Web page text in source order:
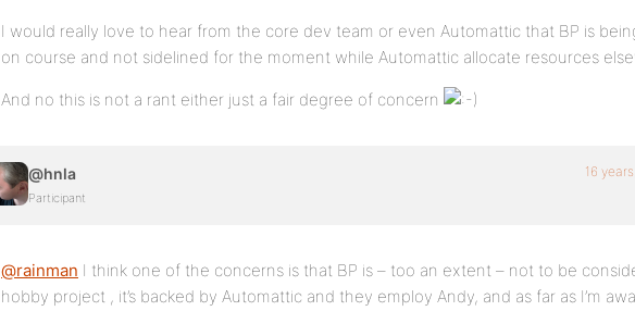
I would really love to hear from the core dev team or even Automattic that BP is
on course and not sidelined for the moment while Automattic allocate resources
And no this is not a rant either just a fair degree of concern
@hnla
Participant
16
@rainman I think one of the concerns is that BP is – too an extent – not to be
hobby project , it’s backed by Automattic and they employ Andy, and as far as I’m